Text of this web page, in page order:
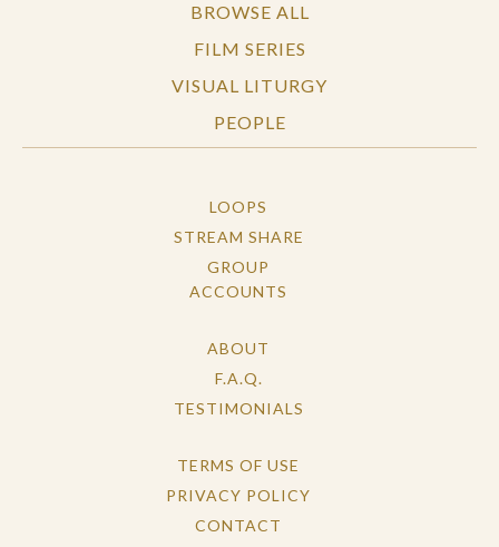
BROWSE ALL
FILM SERIES
VISUAL LITURGY
PEOPLE
LOOPS
STREAM SHARE
GROUP
ACCOUNTS
ABOUT
F.A.Q.
TESTIMONIALS
TERMS OF USE
PRIVACY POLICY
CONTACT